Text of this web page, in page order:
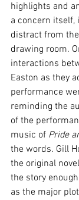
highlights and
a concern itself,
distract from
drawing room.
interactions
Easton as they
performance
reminding the
of the
music of Pride
the words. Gill
the original
the story
as the major